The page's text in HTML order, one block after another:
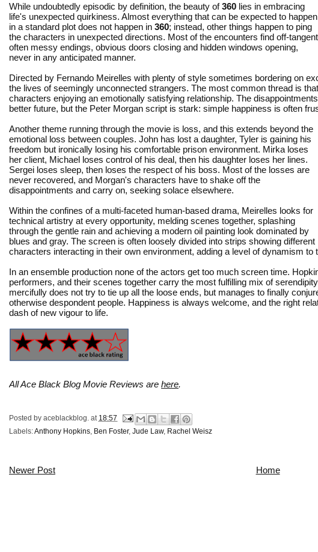
While undoubtedly episodic by definition, the beauty of360 lies in embracing
life's unexpected quirkiness. Almost everything that can be expected to happen
in a standard plot does not happen in 360; instead, other things happen to ping
the characters in unexpected directions. Most of the encounters find off-
often messy endings, obvious doors closing and hidden windows opening,
never in any anticipated manner.
Directed by Fernando Meirelles with plenty of style sometimes bordering on
the lives of seemingly unconnected strangers. The most common thread is
characters enjoying an emotionally satisfying relationship. The
better future, but the Peter Morgan script is stark: simple happiness is often
Another theme running through the movie is loss, and this extends beyond the
emotional loss between couples. John has lost a daughter, Tyler is gaining his
freedom but ironically losing his comfortable prison environment. Mirka loses
her client, Michael loses control of his deal, then his daughter loses her lines.
Sergei loses sleep, then loses the respect of his boss. Most of the losses are
never recovered, and Morgan's characters have to shake off the
disappointments and carry on, seeking solace elsewhere.
Within the confines of a multi-faceted human-based drama, Meirelles looks for
technical artistry at every opportunity, melding scenes together, splashing
through the gentle rain and achieving a modern oil painting look dominated by
blues and gray. The screen is often loosely divided into strips showing different
characters interacting in their own environment, adding a level of dynamism to
In an ensemble production none of the actors get too much screen time.
performers, and their scenes together carry the most fulfilling mix of
mercifully does not try to tie up all the loose ends, but manages to finally
otherwise despondent people. Happiness is always welcome, and the right
dash of new vigour to life.
All Ace Black Blog Movie Reviews are here.
Posted by aceblackblog. at 18:57
Labels:Anthony Hopkins Ben Foster, Jude Law, Rachel Weisz
Newer Post Home